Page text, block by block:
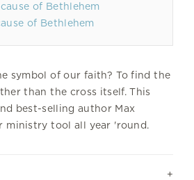
of Bethlehem
symbol of our faith? To find the
than the cross itself. This
best-selling author Max
ministry tool all year 'round.